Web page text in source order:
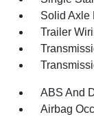
Solid Axle
Trailer
ABS And
Airbag